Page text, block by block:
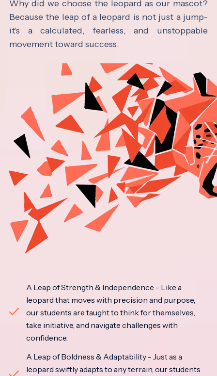
Why did we choose the leopard as our mascot?
Because the leap of a leopard is not just a jump-
it's a calculated, fearless, and unstoppable
movement toward success.
A Leap of Strength & Independence - Like a
leopard that moves with precision and purpose,
our students are taught to think for themselves,
take initiative, and navigate challenges with
confidence.
A Leap of Boldness & Adaptability - Just as a
leopard swiftly adapts to any terrain, our students